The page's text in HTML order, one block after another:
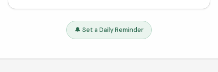
🔔 Set a Daily Reminder